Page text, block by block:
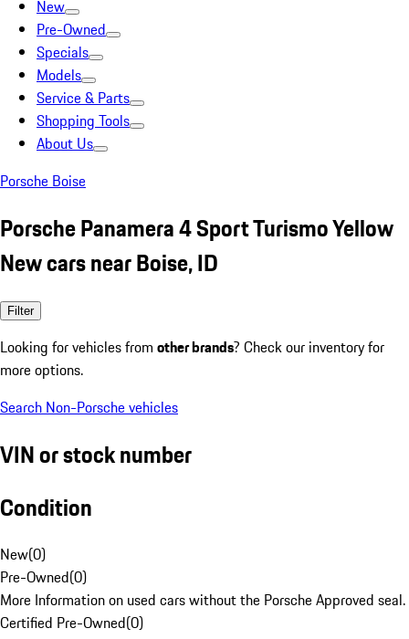
New
Pre-Owned
Specials
Models
Service & Parts
Shopping Tools
About Us
Porsche Boise
Porsche Panamera 4 Sport Turismo Yellow
New cars near Boise, ID
Filter
Looking for vehicles from other brands? Check our inventory for
more options.
Search Non-Porsche vehicles
VIN or stock number
Condition
New(0)
Pre-Owned(0)
More Information on used cars without the Porsche Approved seal.
Certified Pre-Owned(0)